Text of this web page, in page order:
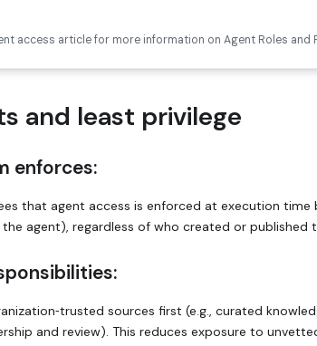
access article for more information on Agent Roles and
and least privilege
enforces:
that agent access is enforced at execution time
the agent), regardless of who created or published
sources first (e.g., curated
and review). This reduces exposure to